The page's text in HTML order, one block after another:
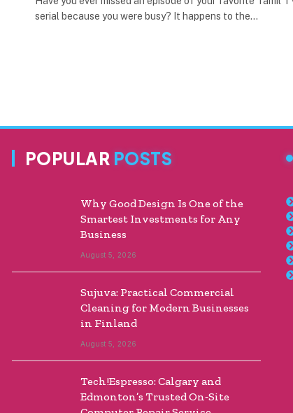
serial because you were busy? It happens to the…
POPULAR POSTS
Why Good Design Is One of the
Smartest Investments for Any
Business
August 5, 2026
Sujuva: Practical Commercial
Cleaning for Modern Businesses
in Finland
August 5, 2026
Tech!Espresso: Calgary and
Edmonton’s Trusted On‑Site